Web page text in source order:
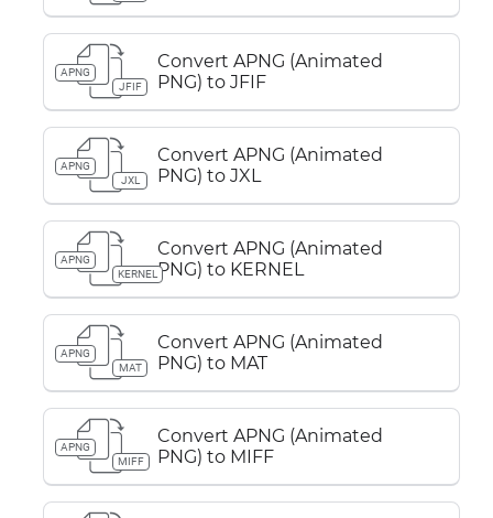
APNG
JFIF
Convert APNG (Animated
PNG) to JFIF
APNG
JXL
Convert APNG (Animated
PNG) to JXL
APNG
KERNEL
Convert APNG (Animated
PNG) to KERNEL
APNG
MAT
Convert APNG (Animated
PNG) to MAT
APNG
MIFF
Convert APNG (Animated
PNG) to MIFF